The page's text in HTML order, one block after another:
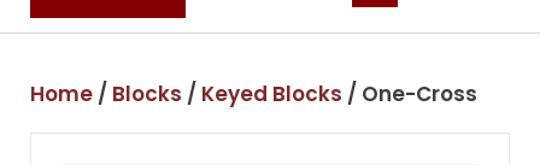
Home / Blocks / Keyed Blocks / One-Cross